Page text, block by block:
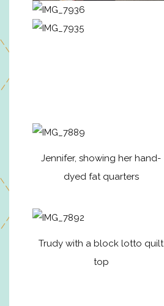
Jennifer, showing her hand-
dyed fat quarters
Trudy with a block lotto quilt
top